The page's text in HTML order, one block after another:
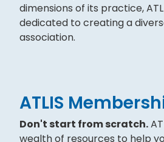
dimensions of its practice,
dedicated to creating a
association.
ATLIS
Don't start from scratch.
wealth of resources to help